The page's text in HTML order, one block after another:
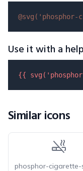
@svg( 'phosphor-
Use it with a
{{ svg(
Similar icons